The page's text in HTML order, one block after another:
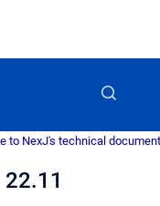
to NexJ's technical